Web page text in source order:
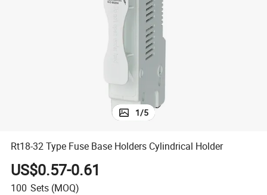
tote bag
1/5
Rt18-32 Type Fuse Base Holders Cylindrical Holder
US$0.57-0.61
100 Sets (MOQ)